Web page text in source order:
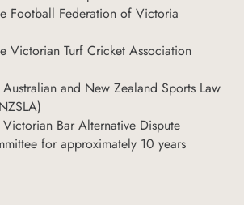
Football Federation of Victoria
Victorian Turf Cricket Association
and New Zealand Sports Law
Bar Alternative Dispute
for approximately 10 years